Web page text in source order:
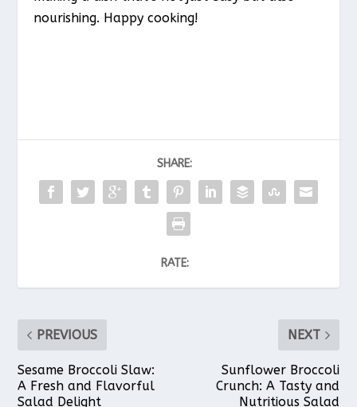
nourishing. Happy cooking!
SHARE:
RATE:
PREVIOUS
Sesame Broccoli Slaw:
A Fresh and Flavorful
Salad Delight
NEXT
Sunflower Broccoli
Crunch: A Tasty and
Nutritious Salad